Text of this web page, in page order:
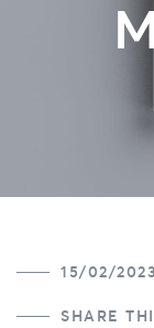
15/02/2023
SHARE